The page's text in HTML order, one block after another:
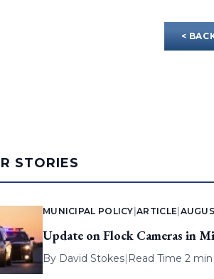
<
STORIES
MUNICIPAL POLICY |ARTICLE
Update on Flock Cameras in
By David Stokes| Read Time 2 min